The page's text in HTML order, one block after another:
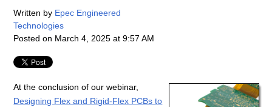
Written by Epec Engineered
Technologies
Posted on March 4, 2025 at 9:57 AM
At the conclusion of our webinar,
Designing Flex and Rigid-Flex PCBs to